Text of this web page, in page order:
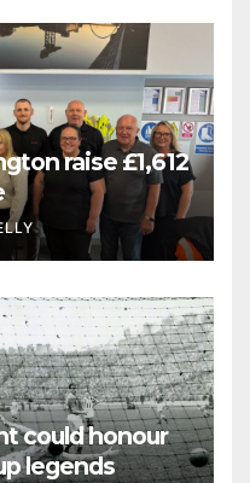
raise £1,612
could honour
legends